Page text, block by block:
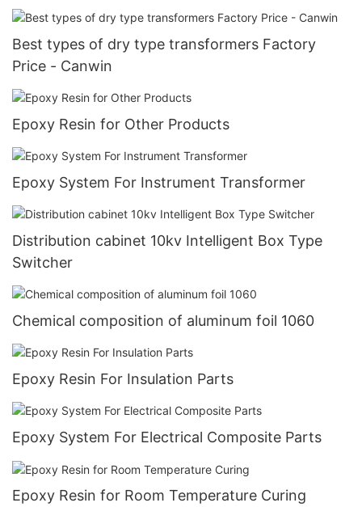
Best types of dry type transformers Factory
Price - Canwin
Epoxy Resin for Other Products
Epoxy System For Instrument Transformer
Distribution cabinet 10kv Intelligent Box Type
Switcher
Chemical composition of aluminum foil 1060
Epoxy Resin For Insulation Parts
Epoxy System For Electrical Composite Parts
Epoxy Resin for Room Temperature Curing